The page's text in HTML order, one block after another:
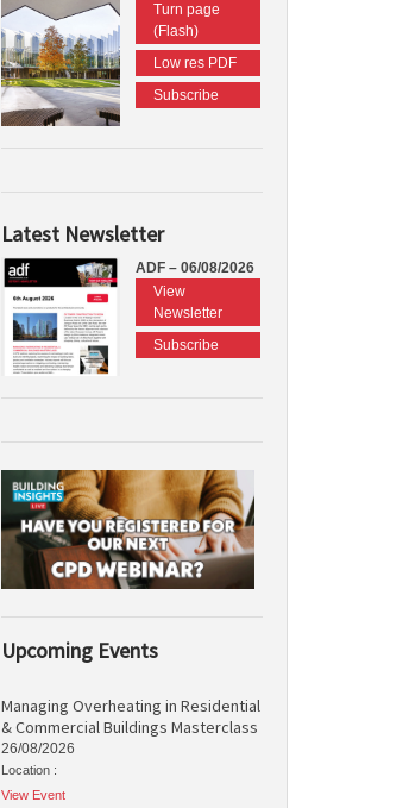
Turn page
(Flash)
Low res PDF
Subscribe
Latest Newsletter
ADF – 06/08/2026
View
Newsletter
Subscribe
Upcoming Events
Managing Overheating in Residential
& Commercial Buildings Masterclass
26/08/2026
Location :
View Event